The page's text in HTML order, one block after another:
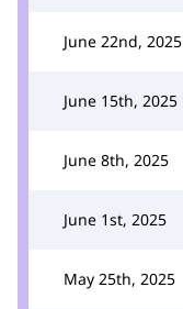
June 22nd, 2025
June 15th, 2025
June 8th, 2025
June 1st, 2025
May 25th, 2025